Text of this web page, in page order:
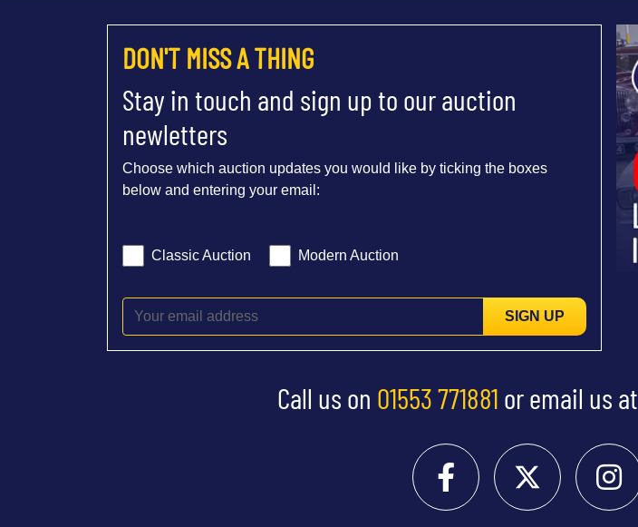
DON'T MISS A THING
Stay in touch and sign up to our auction
newletters
Choose which auction updates you would like by ticking the boxes
below and entering your email:
Classic Auction Modern Auction
SIGN UP
Call us on 01553 771881 or email us at